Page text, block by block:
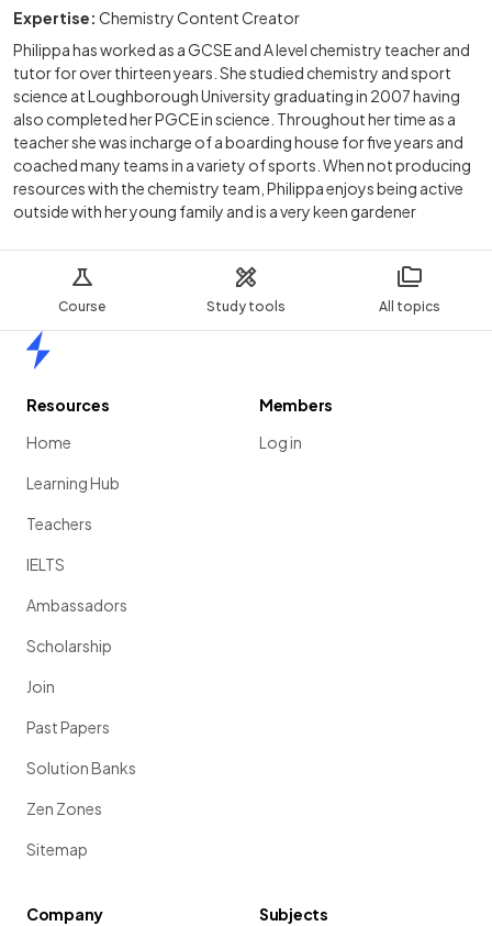
Course Study tools All topics
Expertise: Chemistry Content Creator
Philippa has worked as a GCSE and A level chemistry teacher and
tutor for over thirteen years. She studied chemistry and sport
science at Loughborough University graduating in 2007 having
also completed her PGCE in science. Throughout her time as a
teacher she was incharge of a boarding house for five years and
coached many teams in a variety of sports. When not producing
resources with the chemistry team, Philippa enjoys being active
outside with her young family and is a very keen gardener
Resources
Home
Learning Hub
Teachers
IELTS
Ambassadors
Scholarship
Join
Past Papers
Solution Banks
Zen Zones
Sitemap
Members
Log in
Company
Subjects